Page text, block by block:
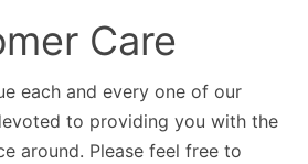
Care
each and every one of our
to providing you with the
around. Please feel free to